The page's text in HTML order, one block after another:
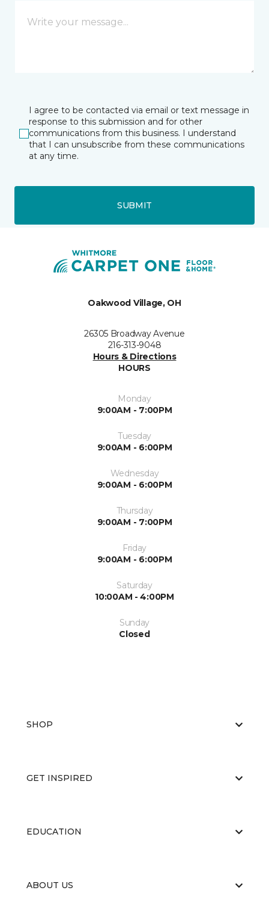
I agree to be contacted via email or text message in
response to this submission and for other
communications from this business. I understand
that I can unsubscribe from these communications
at any time.
SUBMIT
Oakwood Village, OH
26305 Broadway Avenue
216-313-9048
Hours & Directions
HOURS
Monday
9:00AM - 7:00PM
Tuesday
9:00AM - 6:00PM
Wednesday
9:00AM - 6:00PM
Thursday
9:00AM - 7:00PM
Friday
9:00AM - 6:00PM
Saturday
10:00AM - 4:00PM
Sunday
Closed
SHOP
GET INSPIRED
EDUCATION
ABOUT US